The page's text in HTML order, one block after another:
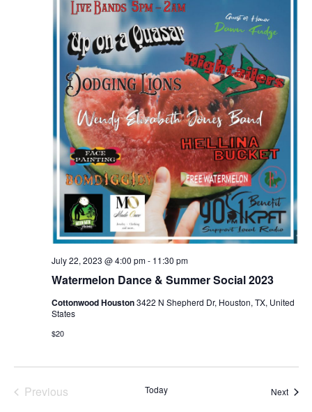
Watermelon Dance & Summer Social 2023
July 22, 2023 @ 4:00 pm- 11:30 pm
Cottonwood Houston3422 N Shepherd Dr, Houston, TX, United
States
$20
Previous
Today Next